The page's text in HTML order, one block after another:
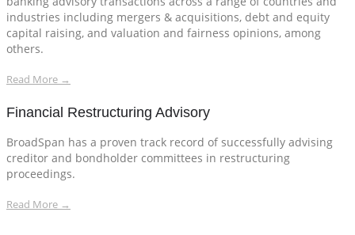
industries including mergers & acquisitions, debt and equity
capital raising, and valuation and fairness opinions, among
others.
Read More →
Financial Restructuring Advisory
BroadSpan has a proven track record of successfully advising
creditor and bondholder committees in restructuring
proceedings.
Read More →